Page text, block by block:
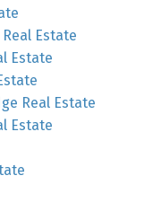
Estate
Estate
Real Estate
Estate